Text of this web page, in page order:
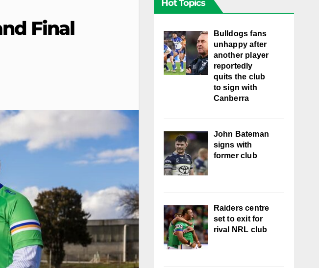
Final
Hot Topics
Bulldogs fans
unhappy after
another player
reportedly
quits the club
to sign with
Canberra
John Bateman
signs with
former club
Raiders centre
set to exit for
rival NRL club